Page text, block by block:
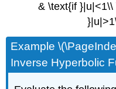
& \text{if
Example
Inverse Hyperbolic